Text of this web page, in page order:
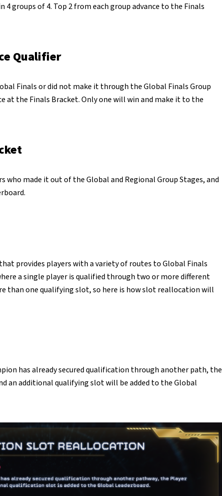
4 groups of 4. Top 2 from each group advance to the Finals
Qualifier
Finals or did not make it through the Global Finals Group
at the Finals Bracket. Only one will win and make it to the
who made it out of the Global and Regional Group Stages, and
provides players with a variety of routes to Global Finals
a single player is qualified through two or more different
than one qualifying slot, so here is how slot reallocation will
has already secured qualification through another path, the
an additional qualifying slot will be added to the Global